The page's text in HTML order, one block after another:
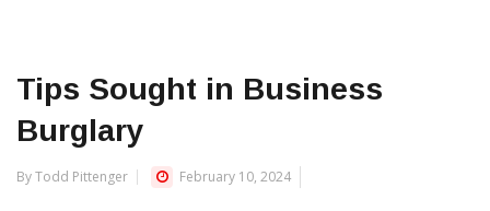
Tips Sought in Business
Burglary
By Todd Pittenger February 10, 2024